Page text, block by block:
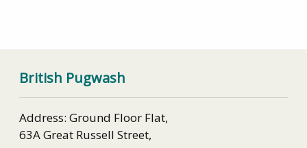
British Pugwash
Address: Ground Floor Flat,
63A Great Russell Street,